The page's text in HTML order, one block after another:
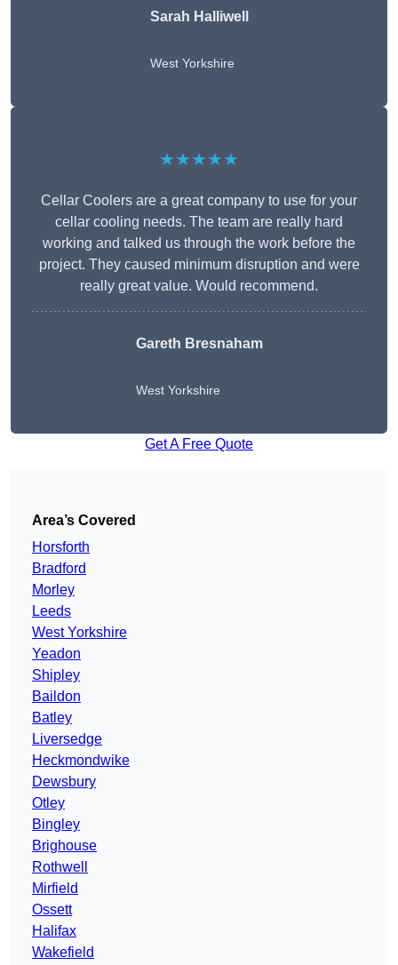
Sarah Halliwell
West Yorkshire
★★★★★
Cellar Coolers are a great company to use for your
cellar cooling needs. The team are really hard
working and talked us through the work before the
project. They caused minimum disruption and were
really great value. Would recommend.
Gareth Bresnaham
West Yorkshire
Get A Free Quote
Area’s Covered
Horsforth
Bradford
Morley
Leeds
West Yorkshire
Yeadon
Shipley
Baildon
Batley
Liversedge
Heckmondwike
Dewsbury
Otley
Bingley
Brighouse
Rothwell
Mirfield
Ossett
Halifax
Wakefield